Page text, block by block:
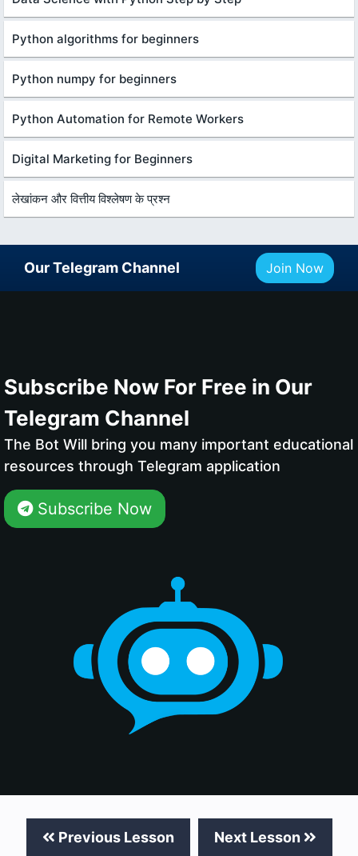
Python algorithms for beginners
Python numpy for beginners
Python Automation for Remote Workers
Digital Marketing for Beginners
लेखांकन और वित्तीय विश्लेषण के प्रश्न
Previous Lesson Next Lesson
Our Telegram Channel Join Now
Subscribe Now For Free in Our
Telegram Channel
The Bot Will bring you many important educational
resources through Telegram application
Subscribe Now